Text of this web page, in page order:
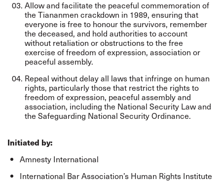
Allow and facilitate the peaceful commemoration of
the Tiananmen crackdown in 1989, ensuring that
everyone is free to honour the survivors, remember
the deceased, and hold authorities to account
without retaliation or obstructions to the free
exercise of freedom of expression, association or
peaceful assembly.
Repeal without delay all laws that infringe on human
rights, particularly those that restrict the rights to
freedom of expression, peaceful assembly and
association, including the National Security Law and
the Safeguarding National Security Ordinance.
Initiated by:
Amnesty International
International Bar Association’s Human Rights Institute